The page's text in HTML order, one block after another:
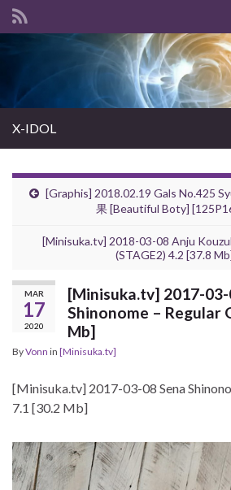
Search for:
X-IDOL
[Graphis] 2018.02.19 Gals No.425
果 [Beautiful Boty]
[Minisuka.tv] 2018-03-08 Anju
(STAGE2) 4.2 [37.8
MAR
17
2020
[Minisuka.tv] 2017-03-
Shinonome – Regular
Mb]
ByVonn in [Minisuka.tv]
[Minisuka.tv] 2017-03-08 Sena
7.1 [30.2 Mb]